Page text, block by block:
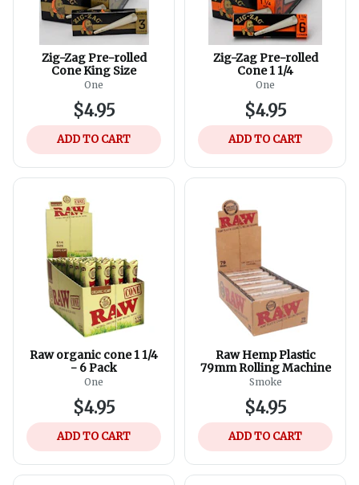
Zig-Zag Pre-rolled
Cone King Size
One
$4.95
ADD TO CART
Zig-Zag Pre-rolled
Cone 1 1/4
One
$4.95
ADD TO CART
Raw organic cone 1 1/4
- 6 Pack
One
$4.95
ADD TO CART
Raw Hemp Plastic
79mm Rolling Machine
Smoke
$4.95
ADD TO CART